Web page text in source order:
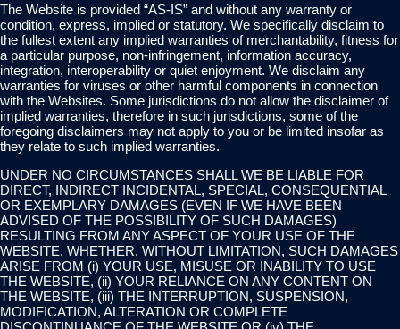
The Website is provided “AS-IS” and without any warranty or
condition, express, implied or statutory. We specifically disclaim to
the fullest extent any implied warranties of merchantability, fitness for
a particular purpose, non-infringement, information accuracy,
integration, interoperability or quiet enjoyment. We disclaim any
warranties for viruses or other harmful components in connection
with the Websites. Some jurisdictions do not allow the disclaimer of
implied warranties, therefore in such jurisdictions, some of the
foregoing disclaimers may not apply to you or be limited insofar as
they relate to such implied warranties.
UNDER NO CIRCUMSTANCES SHALL WE BE LIABLE FOR
DIRECT, INDIRECT INCIDENTAL, SPECIAL, CONSEQUENTIAL
OR EXEMPLARY DAMAGES (EVEN IF WE HAVE BEEN
ADVISED OF THE POSSIBILITY OF SUCH DAMAGES)
RESULTING FROM ANY ASPECT OF YOUR USE OF THE
WEBSITE, WHETHER, WITHOUT LIMITATION, SUCH DAMAGES
ARISE FROM (i) YOUR USE, MISUSE OR INABILITY TO USE
THE WEBSITE, (ii) YOUR RELIANCE ON ANY CONTENT ON
THE WEBSITE, (iii) THE INTERRUPTION, SUSPENSION,
MODIFICATION, ALTERATION OR COMPLETE